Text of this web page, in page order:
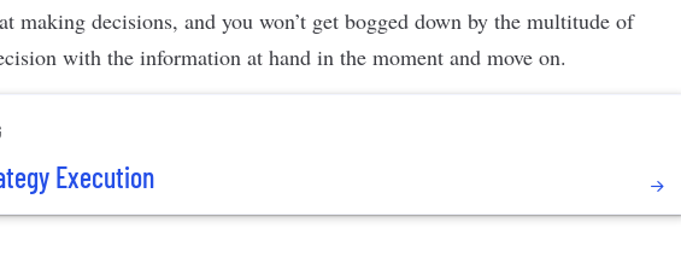
making decisions, and you won’t get bogged down by the multitude of
with the information at hand in the moment and move on.
Execution